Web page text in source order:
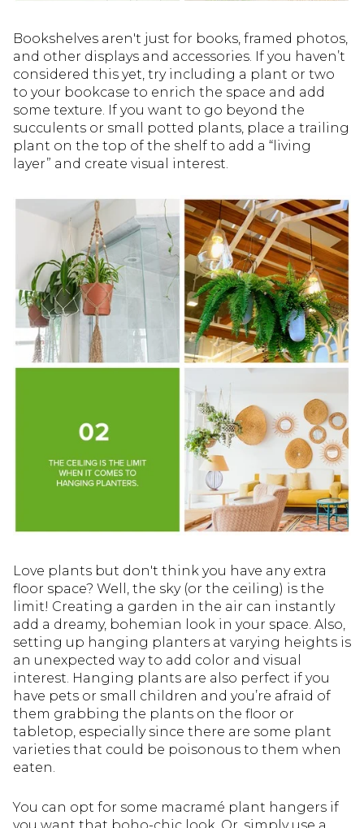
Bookshelves aren't just for books, framed photos,
and other displays and accessories. If you haven’t
considered this yet, try including a plant or two
to your bookcase to enrich the space and add
some texture. If you want to go beyond the
succulents or small potted plants, place a trailing
plant on the top of the shelf to add a “living
layer” and create visual interest.
Love plants but don't think you have any extra
floor space? Well, the sky (or the ceiling) is the
limit! Creating a garden in the air can instantly
add a dreamy, bohemian look in your space. Also,
setting up hanging planters at varying heights is
an unexpected way to add color and visual
interest. Hanging plants are also perfect if you
have pets or small children and you’re afraid of
them grabbing the plants on the floor or
tabletop, especially since there are some plant
varieties that could be poisonous to them when
eaten.
You can opt for some macramé plant hangers if
you want that boho-chic look. Or, simply use a